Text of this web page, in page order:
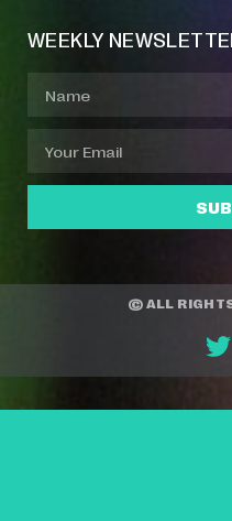
WEEKLY
© ALL